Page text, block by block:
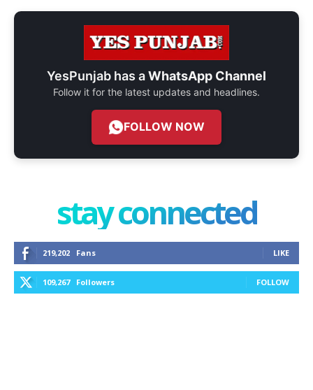
YesPunjab has aWhatsApp Channel
Follow it for the latest updates and headlines.
FOLLOW NOW
stay connected
219,202 Fans LIKE
109,267 Followers FOLLOW